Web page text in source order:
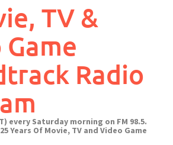
TV &
Radio
every Saturday morning on FM 98.5.
Years Of Movie, TV and Video Game